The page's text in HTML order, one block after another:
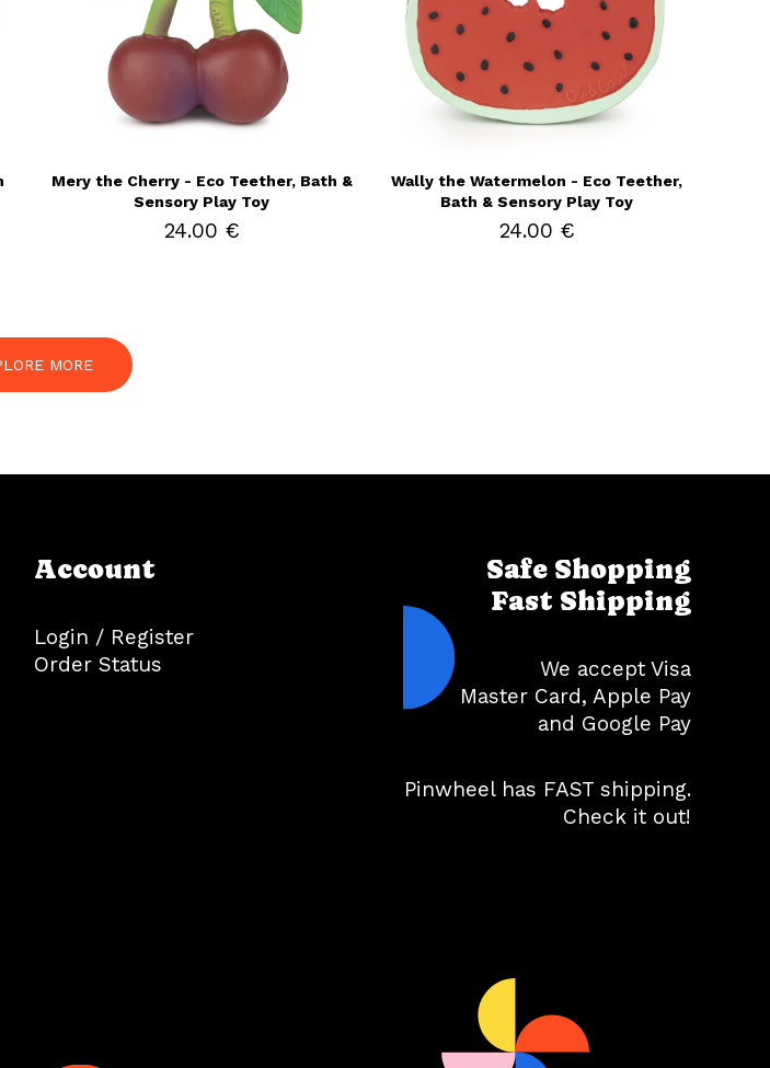
Mery the Cherry - Eco Teether, Bath &
Sensory Play Toy
24.00 €
Wally the Watermelon - Eco Teether,
Bath & Sensory Play Toy
24.00 €
MORE
Account
Login / Register
Order Status
Safe Shopping
Fast Shipping
We accept Visa
Master Card, Apple Pay
and Google Pay
Pinwheel has FAST shipping.
Check it out!